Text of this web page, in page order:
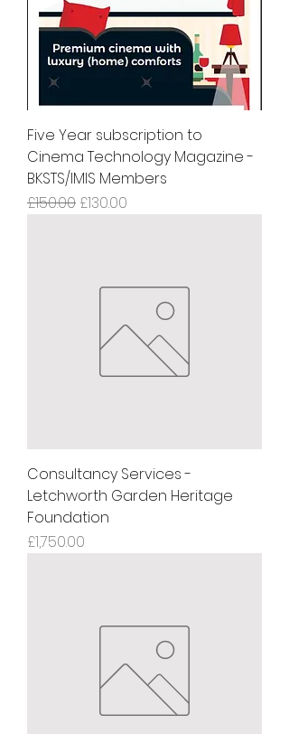
Five Year subscription to
Cinema Technology Magazine -
BKSTS/IMIS Members
Regular Price
£150.00 Sale Price
£130.00
Consultancy Services -
Letchworth Garden Heritage
Foundation
Price
£1,750.00